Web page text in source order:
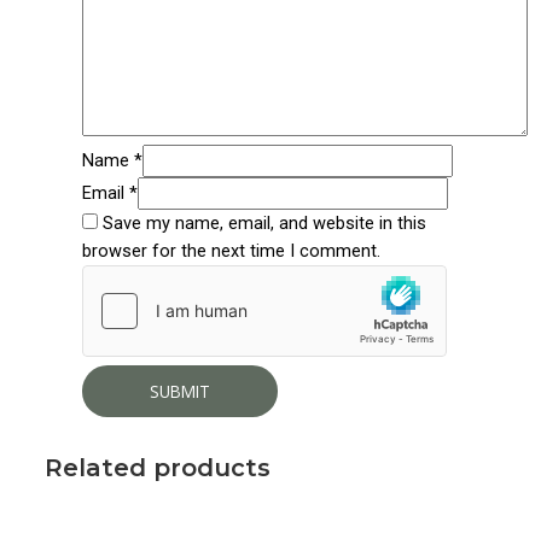
Name*
Email*
Save my name, email, and website in this
browser for the next time I comment.
Related products